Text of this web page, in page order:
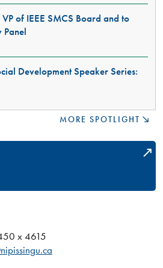
of IEEE SMCS Board and to
Panel
Development Speaker Series:
MORE SPOTLIGHT
x 4615